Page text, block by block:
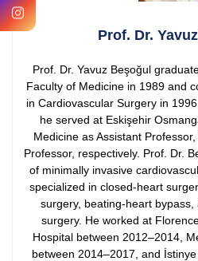
Prof. Dr.
Prof. Dr. Yavuz Beşoğul
Faculty of Medicine in 1989 and
in Cardiovascular Surgery in
he served at Eskişehir
Medicine as Assistant
Professor, respectively. Prof. Dr.
of minimally invasive
specialized in closed-heart
surgery, beating-heart
surgery. He worked at
Hospital between 2012–2014,
between 2014–2017, and